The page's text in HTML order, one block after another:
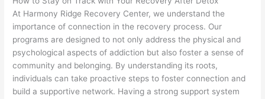
At Harmony Ridge Recovery Center, we understand the
importance of connection in the recovery process. Our
programs are designed to not only address the physical and
psychological aspects of addiction but also foster a sense of
community and belonging. By understanding its roots,
individuals can take proactive steps to foster connection and
build a supportive network. Having a strong support system